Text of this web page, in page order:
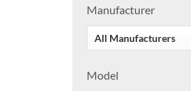
Manufacturer
Model